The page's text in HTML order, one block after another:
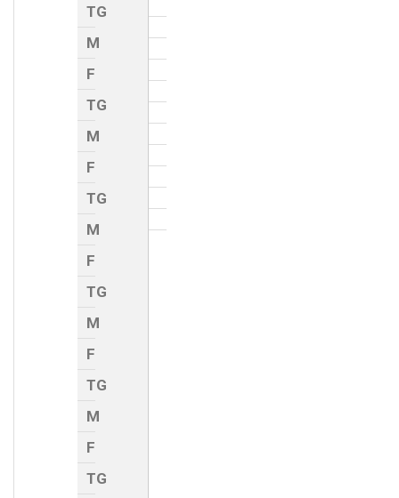
TG
M
F
TG
M
F
TG
M
F
TG
M
F
TG
M
F
TG